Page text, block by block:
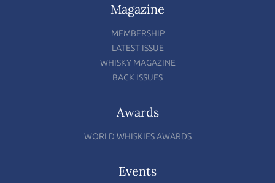
Magazine
MEMBERSHIP
LATEST ISSUE
WHISKY MAGAZINE
BACK ISSUES
Awards
WORLD WHISKIES AWARDS
Events